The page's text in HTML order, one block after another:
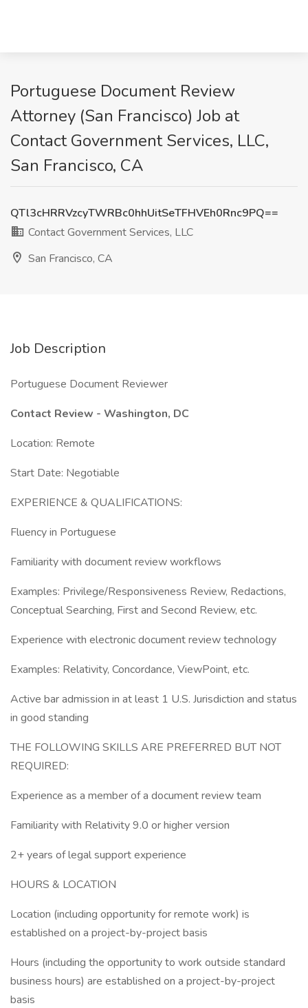
Portuguese Document Review
Attorney (San Francisco) Job at
Contact Government Services, LLC,
San Francisco, CA
QTl3cHRRVzcyTWRBc0hhUitSeTFHVEh0Rnc9PQ==
Contact Government Services, LLC
San Francisco, CA
Job Description
Portuguese Document Reviewer
Contact Review - Washington, DC
Location: Remote
Start Date: Negotiable
EXPERIENCE & QUALIFICATIONS:
Fluency in Portuguese
Familiarity with document review workflows
Examples: Privilege/Responsiveness Review, Redactions,
Conceptual Searching, First and Second Review, etc.
Experience with electronic document review technology
Examples: Relativity, Concordance, ViewPoint, etc.
Active bar admission in at least 1 U.S. Jurisdiction and status
in good standing
THE FOLLOWING SKILLS ARE PREFERRED BUT NOT
REQUIRED:
Experience as a member of a document review team
Familiarity with Relativity 9.0 or higher version
2+ years of legal support experience
HOURS & LOCATION
Location (including opportunity for remote work) is
established on a project-by-project basis
Hours (including the opportunity to work outside standard
business hours) are established on a project-by-project
basis